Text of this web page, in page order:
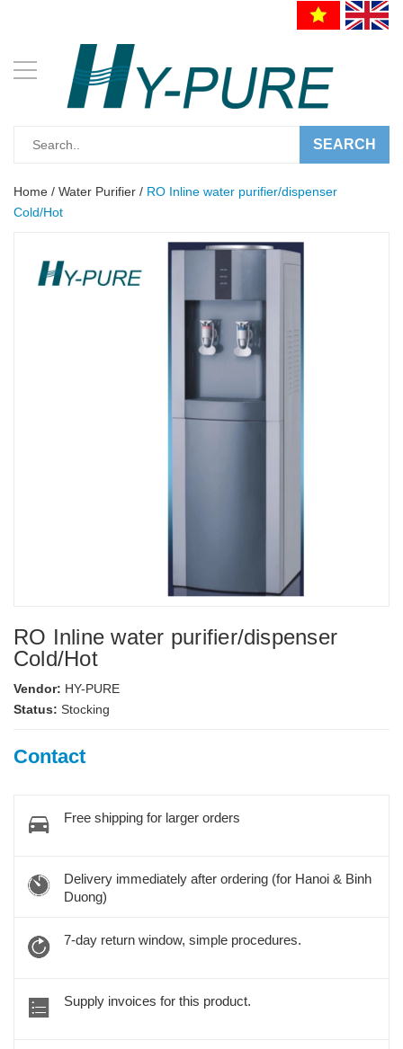
SEARCH
Home / Water Purifier / RO Inline water purifier/dispenser
Cold/Hot
RO Inline water purifier/dispenser
Cold/Hot
Vendor: HY-PURE
Status: Stocking
Contact
Free shipping for larger orders
Delivery immediately after ordering (for Hanoi & Binh
Duong)
7-day return window, simple procedures.
Supply invoices for this product.